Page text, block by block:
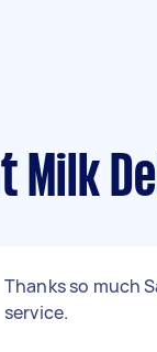
Milk
Thanks so much
service.